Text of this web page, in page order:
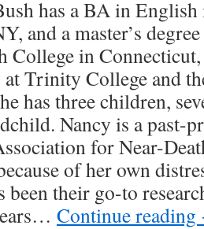
has a BA in
and a master’s
College in
at Trinity College and
has three children,
Nancy is a past-
for Near-
of her own
been their go-to
Continue reading